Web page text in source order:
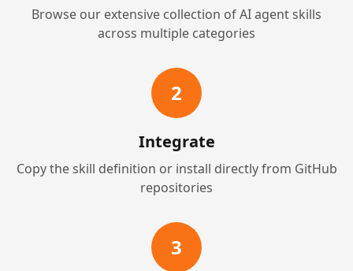
Browse our extensive collection of AI agent skills
across multiple categories
2
Integrate
Copy the skill definition or install directly from GitHub
repositories
3